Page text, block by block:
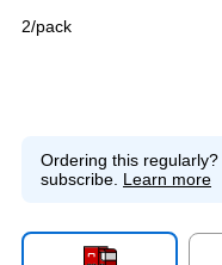
2/pack
Ordering this regularly?
subscribe. Learn more